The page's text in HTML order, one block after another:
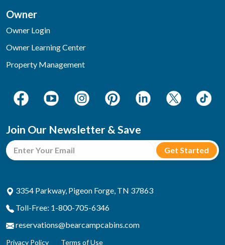
Owner
Owner Login
Owner Learning Center
Property Management
Join Our Newsletter & Save
3354 Parkway, Pigeon Forge, TN 37863
Toll-Free: 1-800-705-6346
reservations@bearcampcabins.com
Privacy Policy Terms of Use